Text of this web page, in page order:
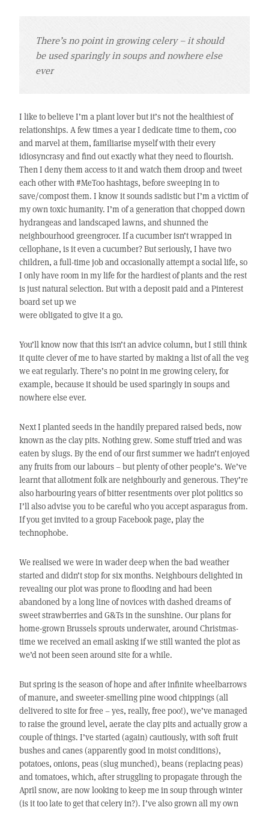
There’s no point in growing celery – it should
be used sparingly in soups and nowhere else
ever
I like to believe I’m a plant lover but it’s not the healthiest of
relationships. A few times a year I dedicate time to them, coo
and marvel at them, familiarise myself with their every
idiosyncrasy and find out exactly what they need to flourish.
Then I deny them access to it and watch them droop and tweet
each other with #MeToo hashtags, before sweeping in to
save/compost them. I know it sounds sadistic but I’m a victim of
my own toxic humanity. I’m of a generation that chopped down
hydrangeas and landscaped lawns, and shunned the
neighbourhood greengrocer. If a cucumber isn’t wrapped in
cellophane, is it even a cucumber? But seriously, I have two
children, a full-time job and occasionally attempt a social life, so
I only have room in my life for the hardiest of plants and the rest
is just natural selection. But with a deposit paid and a Pinterest
board set up we
were obligated to give it a go.
You’ll know now that this isn’t an advice column, but I still think
it quite clever of me to have started by making a list of all the veg
we eat regularly. There’s no point in me growing celery, for
example, because it should be used sparingly in soups and
nowhere else ever.
Next I planted seeds in the handily prepared raised beds, now
known as the clay pits. Nothing grew. Some stuff tried and was
eaten by slugs. By the end of our first summer we hadn’t enjoyed
any fruits from our labours – but plenty of other people’s. We’ve
learnt that allotment folk are neighbourly and generous. They’re
also harbouring years of bitter resentments over plot politics so
I’ll also advise you to be careful who you accept asparagus from.
If you get invited to a group Facebook page, play the
technophobe.
We realised we were in wader deep when the bad weather
started and didn’t stop for six months. Neighbours delighted in
revealing our plot was prone to flooding and had been
abandoned by a long line of novices with dashed dreams of
sweet strawberries and G&Ts in the sunshine. Our plans for
home-grown Brussels sprouts underwater, around Christmas-
time we received an email asking if we still wanted the plot as
we’d not been seen around site for a while.
But spring is the season of hope and after infinite wheelbarrows
of manure, and sweeter-smelling pine wood chippings (all
delivered to site for free – yes, really, free poo!), we’ve managed
to raise the ground level, aerate the clay pits and actually grow a
couple of things. I’ve started (again) cautiously, with soft fruit
bushes and canes (apparently good in moist conditions),
potatoes, onions, peas (slug munched), beans (replacing peas)
and tomatoes, which, after struggling to propagate through the
April snow, are now looking to keep me in soup through winter
(is it too late to get that celery in?). I’ve also grown all my own